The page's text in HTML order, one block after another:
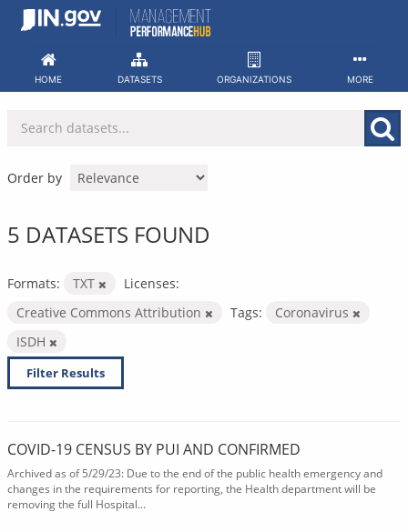
Skip
HOME DATASETS ORGANIZATIONS MORE
Order by
5 DATASETS FOUND
Formats: TXT
Licenses:
Creative Commons Attribution
Tags:
Coronavirus
ISDH
Filter Results
COVID-19 CENSUS BY PUI AND CONFIRMED
Archived as of 5/29/23: Due to the end of the public health emergency and
changes in the requirements for reporting, the Health department will be
removing the full Hospital...